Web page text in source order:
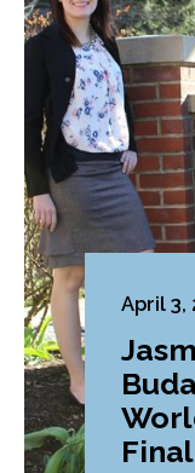
April 3,